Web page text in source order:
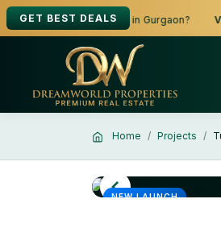
GET BEST DEALS
to Buy, Sell or Rent in Gurgaon?
Home Projects
NEW LAUNCH